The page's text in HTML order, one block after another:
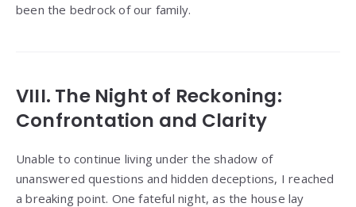
been the bedrock of our family.
VIII. The Night of Reckoning:
Confrontation and Clarity
Unable to continue living under the shadow of
unanswered questions and hidden deceptions, I reached
a breaking point. One fateful night, as the house lay